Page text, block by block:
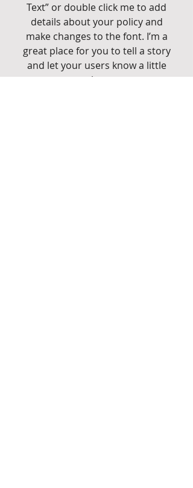
Text” or double click me to add
details about your policy and
make changes to the font. I’m a
great place for you to tell a story
and let your users know a little
more about you.